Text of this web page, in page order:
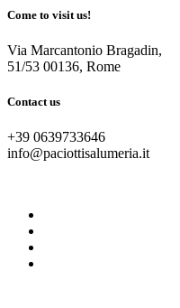
Come to visit us!
Via Marcantonio Bragadin,
51/53 00136, Rome
Contact us
+39 0639733646
info@paciottisalumeria.it